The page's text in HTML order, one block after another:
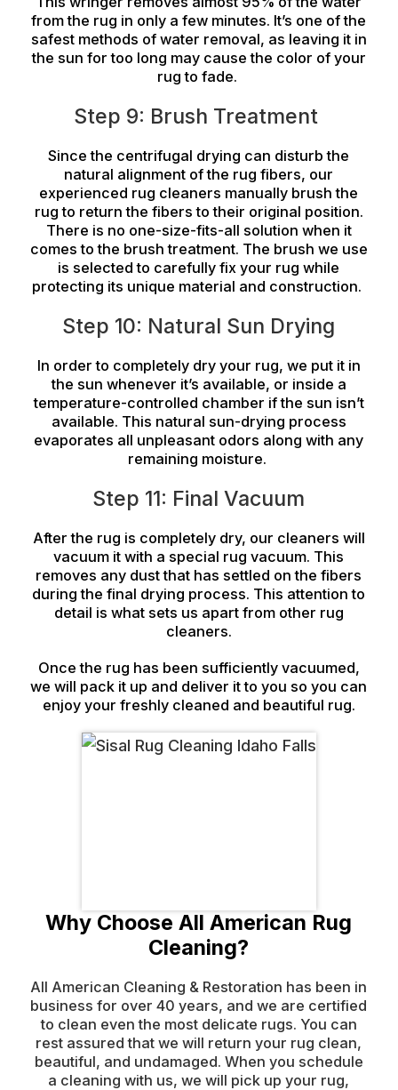
from the rug in only a few minutes. It’s one of the
safest methods of water removal, as leaving it in
the sun for too long may cause the color of your
rug to fade.
Step 9: Brush Treatment
Since the centrifugal drying can disturb the
natural alignment of the rug fibers, our
experienced rug cleaners manually brush the
rug to return the fibers to their original position.
There is no one-size-fits-all solution when it
comes to the brush treatment. The brush we use
is selected to carefully fix your rug while
protecting its unique material and construction.
Step 10: Natural Sun Drying
In order to completely dry your rug, we put it in
the sun whenever it’s available, or inside a
temperature-controlled chamber if the sun isn’t
available. This natural sun-drying process
evaporates all unpleasant odors along with any
remaining moisture.
Step 11: Final Vacuum
After the rug is completely dry, our cleaners will
vacuum it with a special rug vacuum. This
removes any dust that has settled on the fibers
during the final drying process. This attention to
detail is what sets us apart from other rug
cleaners.
Once the rug has been sufficiently vacuumed,
we will pack it up and deliver it to you so you can
enjoy your freshly cleaned and beautiful rug.
Why Choose All American Rug
Cleaning?
All American Cleaning & Restoration has been in
business for over 40 years, and we are certified
to clean even the most delicate rugs. You can
rest assured that we will return your rug clean,
beautiful, and undamaged. When you schedule
a cleaning with us, we will pick up your rug,